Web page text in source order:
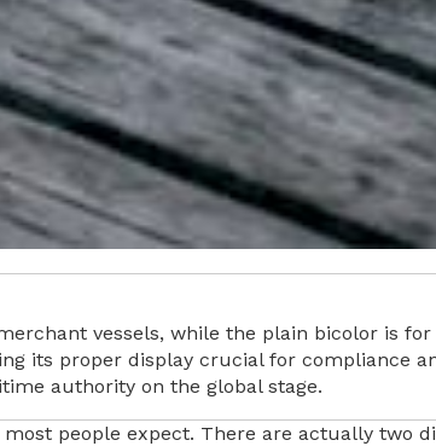
vessels, while the plain bicolor is
its proper display crucial for compliance
authority on the global stage.
people expect. There are actually two